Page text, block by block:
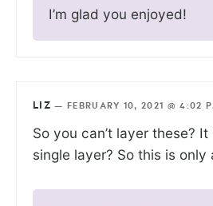
I’m glad you enjoyed!
LIZ — FEBRUARY 10, 2021 @ 4:02
So you can’t layer these?
single layer? So this is only